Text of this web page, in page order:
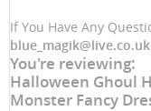
If You Have Any
blue_magik@live.co.uk
You're reviewing:
Halloween Ghoul
Monster Fancy